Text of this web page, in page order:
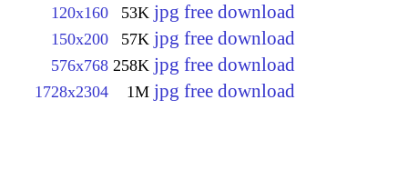
120x160 53K jpg free download
150x200 57K jpg free download
576x768 258K jpg free download
1728x2304 1M jpg free download